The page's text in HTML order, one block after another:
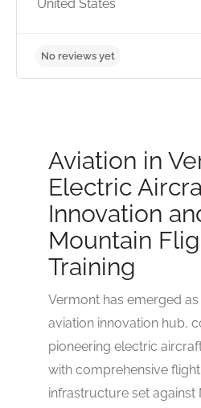
United States
No reviews yet
Aviation in
Electric
Innovation
Mountain
Training
Vermont has emerged
aviation innovation hub,
pioneering electric
with comprehensive
infrastructure set against